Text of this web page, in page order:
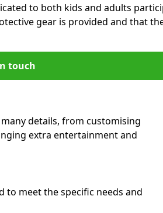
to both kids and adults
gear is provided and that
touch
details, from customising
extra entertainment and
to meet the specific needs and